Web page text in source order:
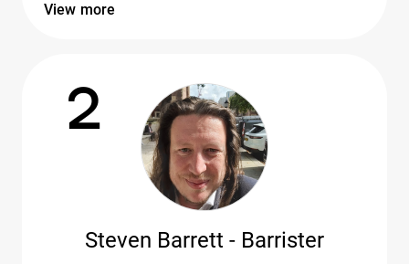
View more
2
Steven Barrett - Barrister